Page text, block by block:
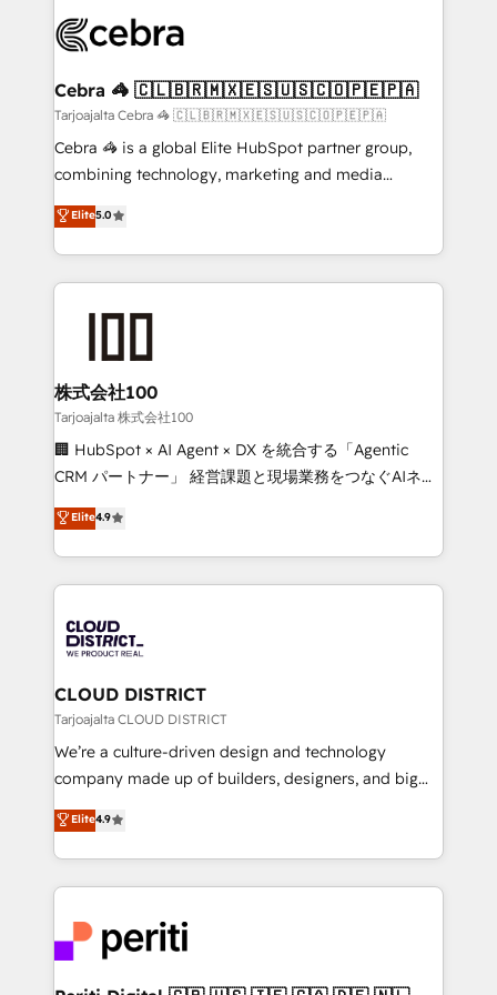
implementations, and 5,000+ pages ✨ CS: Clients
CS: 245% organic growth & +751% new visitors for a
full-funnel HubSpot project ✨ CS: 415% conversion
boost with a new HubSpot site Recognized leaders:
🏆 HubSpot Platform Migration Impact Award 🏆
Inbound Campaign of the Year 🏆 Gold AVA Digital
Award for Best Website 🌟 Accreditations: CRM
Cebra 🦓 🇨🇱🇧🇷🇲🇽🇪🇸🇺🇸🇨🇴🇵🇪🇵🇦
Tarjoajalta Cebra 🦓 🇨🇱🇧🇷🇲🇽🇪🇸🇺🇸🇨🇴🇵🇪🇵🇦
Cebra 🦓 is a global Elite HubSpot partner group,
combining technology, marketing and media
expertise across Latin America and Southern
Europe, with teams across 7 countries. Born in Chile,
we combine local insight with international reach to
help businesses grow through technology, creativity,
end solutions that integrate CRM, AI automation,
inbound and loop marketing, content, and digital
creativity. Our multicultural team works in Spanish,
Portuguese, and English to design scalable strategies
that drive measurable growth. 🌎 Highlights: • 10+
Platform Migration Excellence. • Top 3 Partner of the
Year LATAM 2022, 2023, 2024, 2025. • Partner of the
business with HubSpot? Let Cebra’s experts help
you grow faster, smarter, and with impact.
Elite5.0
株式会社100
Tarjoajalta 株式会社100
🏢 HubSpot × AI Agent × DX を統合する「Agentic
CRM パートナー」 経営課題と現場業務をつなぐAIネイ
ティブ・エージェンシーとして、HubSpot Eliteの実装
力で顧客フロント業務を再設計します。 💡 100inc は何
をする会社か？ HubSpotを共通基盤に、AIエージェン
トを組み込んだ顧客フロント業務（マーケティング・営
ィブ・エージェンシーです。事業部・グループ会社・部
門が分立する組織で、データと業務プロセスのサイロ化
を、CRMを軸とした全社共通基盤に再構築します。意
思決定者・PMO・現場担当者に並走します。 1️⃣
HubSpot導入・活用支援 顧客データの一元化から、
GTMの見える化・自動化まで。全Hub統合運用、デー
2️⃣ AIエージェント組織構築 営業・マーケティング業務
の一部をAIが自律実行する組織への移行を設計・実装。
DX × AI推進のPMO伴走支援 複数部門をまたぐDX×AI変
革を、構想から実装・定着までPMOとして主導。「設
定の代行ではなく、設計の責任」を引き受け、部門横断
Elite4.9
CLOUD DISTRICT
Tarjoajalta CLOUD DISTRICT
We’re a culture-driven design and technology
company made up of builders, designers, and big
thinkers. We blend strategy, design, and
development—always fueled by curiosity—to turn
ideas, opportunities, and challenges into meaningful
experiences. To us, technology is more than just
and—most importantly—simple. That’s why we lean
into bold ideas and shape them into thoughtful
Elite4.9